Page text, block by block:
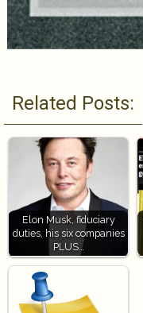
Related Posts:
Elon Musk, fiduciary
duties, his six companies
PLUS…